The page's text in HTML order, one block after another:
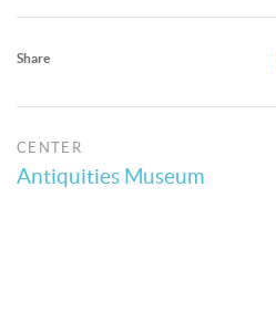
Share
CENTER
Antiquities Museum